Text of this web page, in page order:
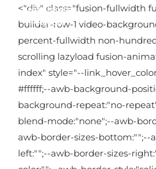
Kihagyás<"div" class="fusion-fullwidth
builder-row-1 video-
percent-fullwidth non-
scrolling lazyload fusion-
index" style="--
#ffffff;--awb-background-
background-repeat:"no-
blend-mode:"none";--awb-
awb-border-sizes-bottom:"";--
left:"";--awb-border-sizes-